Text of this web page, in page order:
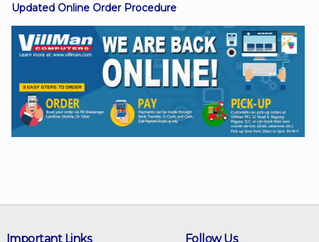
Viber
Instagram
Updated Online Order Procedure
Follow Us
Important Links